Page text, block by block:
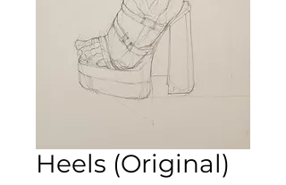
Heels (Original)